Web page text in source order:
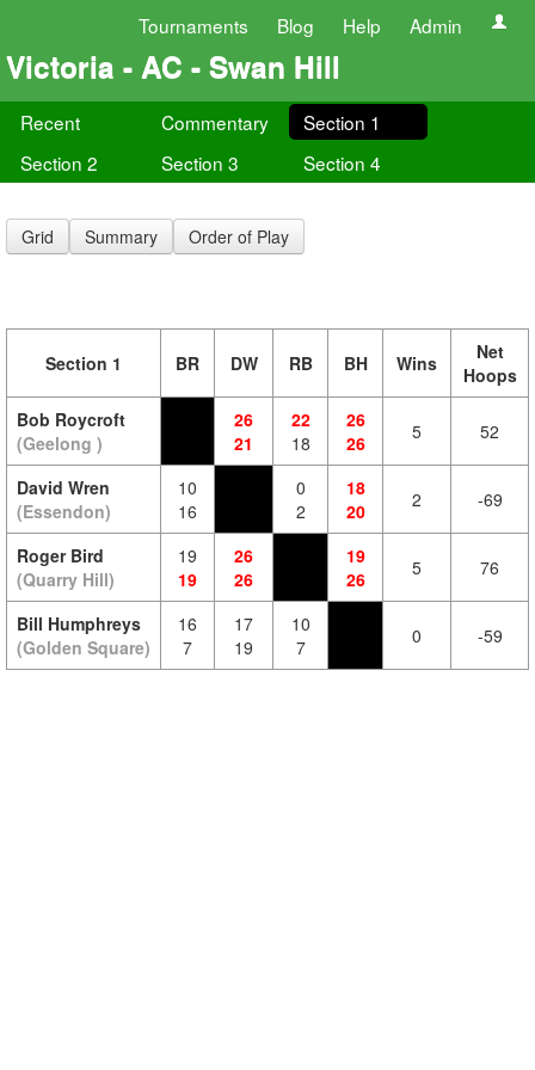
Tournaments Blog Help Admin
Victoria - AC - Swan Hill
Recent Commentary
Section 1
Section 2
Section 3 Section 4
Grid Summary Order of Play
Section 1 BR DW RB BH Wins
Net
Hoops
Bob Roycroft
(Geelong )
26
21
22
18
26
26
5 52
David Wren
(Essendon)
10
16
0
2
18
20
2 -69
Roger Bird
(Quarry Hill)
19
19
26
26
19
26
5 76
Bill Humphreys
(Golden Square)
16
7
17
19
10
7
0 -59